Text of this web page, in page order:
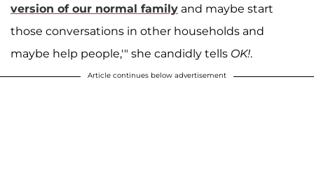
version of our normal family and maybe start
those conversations in other households and
maybe help people,'" she candidly tells OK!.
Article continues below advertisement